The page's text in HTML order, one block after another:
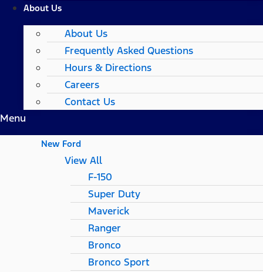
About Us
About Us
Frequently Asked Questions
Hours & Directions
Careers
Contact Us
Menu
New Ford
View All
F-150
Super Duty
Maverick
Ranger
Bronco
Bronco Sport